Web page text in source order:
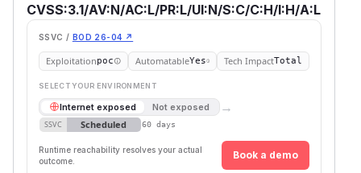
CVSS:3.1/AV:N/AC:L/PR:L/UI:N/S:C/C:H/I:H/A:L
SSVC / BOD 26-04 ↗
Exploitationpoc AutomatableYes Tech ImpactTotal
SELECT YOUR ENVIRONMENT
Internet exposed Not exposed →
SSVC Scheduled 60 days
Runtime reachability resolves your actual
outcome.
Book a demo